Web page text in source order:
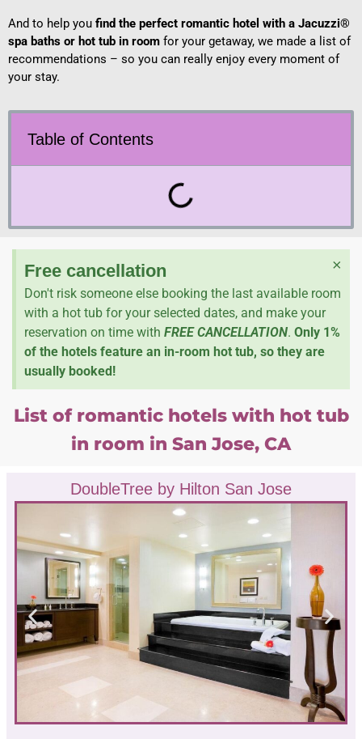
And to help you find the perfect romantic hotel with a Jacuzzi®
spa baths or hot tub in room for your getaway, we made a list of
recommendations – so you can really enjoy every moment of
your stay.
Table of Contents
Free cancellation
Don't risk someone else booking the last available room
with a hot tub for your selected dates, and make your
reservation on time with FREE CANCELLATION. Only 1%
of the hotels feature an in-room hot tub, so they are
usually booked!
×
List of romantic hotels with hot tub
in room in San Jose, CA
DoubleTree by Hilton San Jose